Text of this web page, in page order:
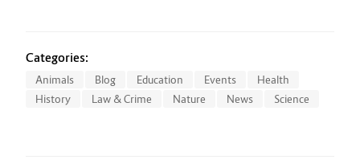
Categories:
Animals Blog Education Events
Health
History
Law & Crime Nature News Science